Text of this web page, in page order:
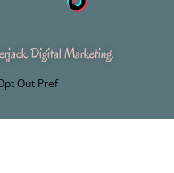
Digital Marketing.
Out Pref